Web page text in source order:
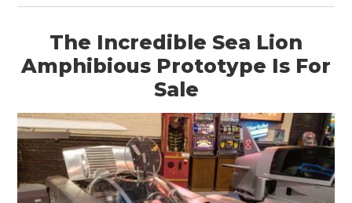
The Incredible Sea Lion
Amphibious Prototype Is For
Sale